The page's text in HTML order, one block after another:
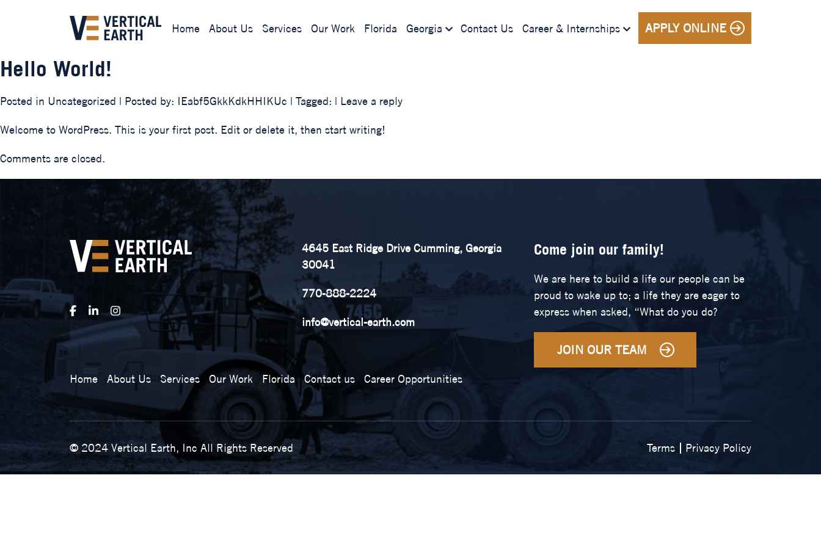
Home About Us Services Our Work Florida Georgia Contact Us Career & Internships APPLY ONLINE
Hello World!
Posted in Uncategorized | Posted by: IEabf5GkkKdkHHIKUc | Tagged: | Leave a reply
Welcome to WordPress. This is your first post. Edit or delete it, then start writing!
Comments are closed.
4645 East Ridge Drive Cumming, Georgia
30041
770-888-2224
info@vertical-earth.com
Come join our family!
We are here to build a life our people can be
proud to wake up to; a life they are eager to
express when asked, “What do you do?
JOIN OUR TEAM
Home About Us Services Our Work Florida Contact us Career Opportunities
© 2024 Vertical Earth, Inc All Rights Reserved Terms Privacy Policy